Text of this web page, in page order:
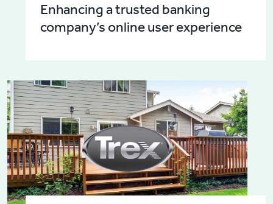
Enhancing a trusted banking
company’s online user experience